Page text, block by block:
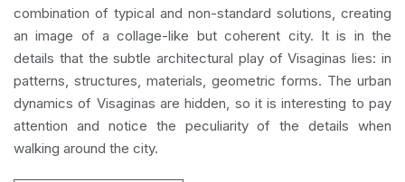
combination of typical and non-standard solutions, creating
an image of a collage-like but coherent city. It is in the
details that the subtle architectural play of Visaginas lies: in
patterns, structures, materials, geometric forms. The urban
dynamics of Visaginas are hidden, so it is interesting to pay
attention and notice the peculiarity of the details when
walking around the city.